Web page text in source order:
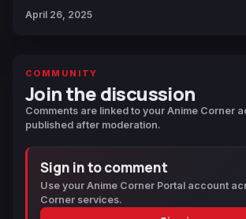
April 26, 2025
COMMUNITY
Join the discussion
Comments are linked to your Anime Corner
published after moderation.
Sign in to comment
Use your Anime Corner Portal account
Corner services.